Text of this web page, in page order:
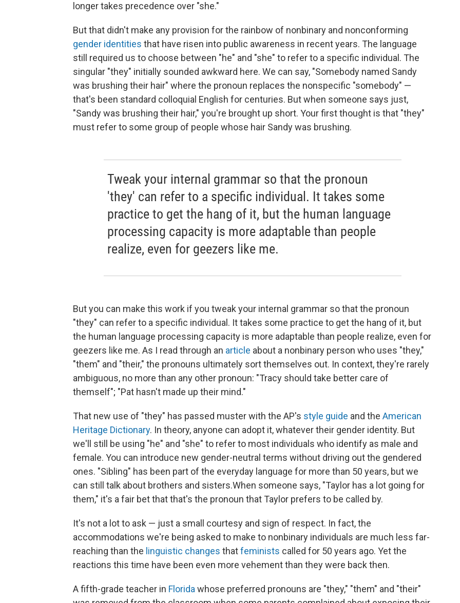
longer takes precedence over "she."
But that didn't make any provision for the rainbow of nonbinary and nonconforming
gender identities that have risen into public awareness in recent years. The language
still required us to choose between "he" and "she" to refer to a specific individual. The
singular "they" initially sounded awkward here. We can say, "Somebody named Sandy
was brushing their hair" where the pronoun replaces the nonspecific "somebody" —
that's been standard colloquial English for centuries. But when someone says just,
"Sandy was brushing their hair," you're brought up short. Your first thought is that "they"
must refer to some group of people whose hair Sandy was brushing.
Tweak your internal grammar so that the pronoun
'they' can refer to a specific individual. It takes some
practice to get the hang of it, but the human language
processing capacity is more adaptable than people
realize, even for geezers like me.
But you can make this work if you tweak your internal grammar so that the pronoun
"they" can refer to a specific individual. It takes some practice to get the hang of it, but
the human language processing capacity is more adaptable than people realize, even for
geezers like me. As I read through an article about a nonbinary person who uses "they,"
"them" and "their," the pronouns ultimately sort themselves out. In context, they're rarely
ambiguous, no more than any other pronoun: "Tracy should take better care of
themself"; "Pat hasn't made up their mind."
That new use of "they" has passed muster with the AP's style guide and the American
Heritage Dictionary. In theory, anyone can adopt it, whatever their gender identity. But
we'll still be using "he" and "she" to refer to most individuals who identify as male and
female. You can introduce new gender-neutral terms without driving out the gendered
ones. "Sibling" has been part of the everyday language for more than 50 years, but we
can still talk about brothers and sisters.When someone says, "Taylor has a lot going for
them," it's a fair bet that that's the pronoun that Taylor prefers to be called by.
It's not a lot to ask — just a small courtesy and sign of respect. In fact, the
accommodations we're being asked to make to nonbinary individuals are much less far-
reaching than the linguistic changes thatfeminists called for 50 years ago. Yet the
reactions this time have been even more vehement than they were back then.
A fifth-grade teacher in Florida whose preferred pronouns are "they," "them" and "their"